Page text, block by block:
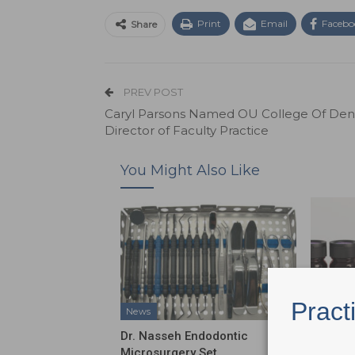
Share Print Email
PREV POST
Caryl Parsons Named OU College Of
Director of Faculty Practice
You Might Also Like
News
Dr. Nasseh Endodontic
News
Shofu